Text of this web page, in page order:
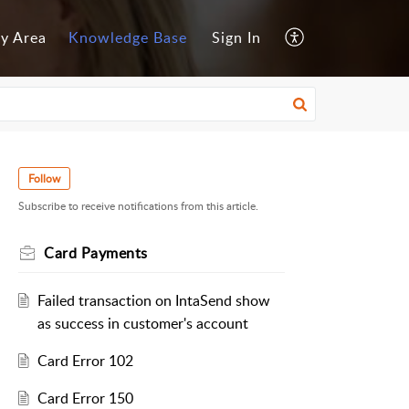
Area Knowledge Base Sign In
Follow
Subscribe to receive notifications from this article.
Card Payments
Failed transaction on IntaSend show
as success in customer's account
Card Error 102
Card Error 150